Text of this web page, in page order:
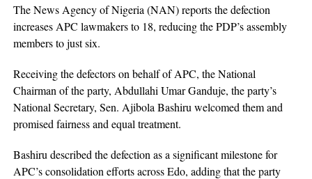
The News Agency of Nigeria (NAN) reports the defection
increases APC lawmakers to 18, reducing the PDP’s assembly
members to just six.
Receiving the defectors on behalf of APC, the National
Chairman of the party, Abdullahi Umar Ganduje, the party’s
National Secretary, Sen. Ajibola Bashiru welcomed them and
promised fairness and equal treatment.
Bashiru described the defection as a significant milestone for
APC’s consolidation efforts across Edo, adding that the party